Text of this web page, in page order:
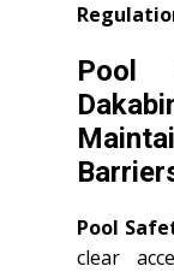
Pool
Pool
clear